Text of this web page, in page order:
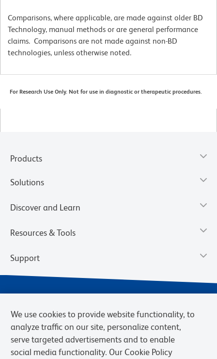
Comparisons, where applicable, are made against older BD
Technology, manual methods or are general performance
claims. Comparisons are not made against non-BD
technologies, unless otherwise noted.
For Research Use Only. Not for use in diagnostic or therapeutic procedures.
Products
Solutions
Discover and Learn
Resources & Tools
Support
We use cookies to provide website functionality, to
analyze traffic on our site, personalize content,
serve targeted advertisements and to enable
social media functionality. Our Cookie Policy